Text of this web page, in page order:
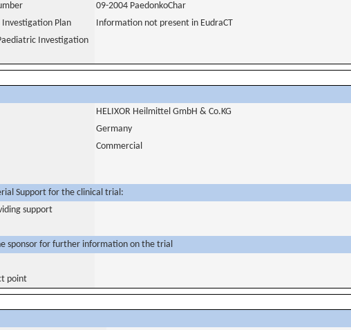
09-2004 PaedonkoChar
Plan
Information not present in EudraCT
Investigation
HELIXOR Heilmittel GmbH & Co.KG
Germany
Commercial
Support for the clinical trial:
support
sponsor for further information on the trial
point